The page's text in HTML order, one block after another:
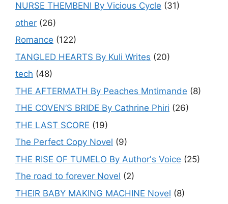
NURSE THEMBENI By Vicious Cycle (31)
other (26)
Romance (122)
TANGLED HEARTS By Kuli Writes (20)
tech (48)
THE AFTERMATH By Peaches Mntimande (8)
THE COVEN’S BRIDE By Cathrine Phiri (26)
THE LAST SCORE (19)
The Perfect Copy Novel (9)
THE RISE OF TUMELO By Author's Voice (25)
The road to forever Novel (2)
THEIR BABY MAKING MACHINE Novel (8)